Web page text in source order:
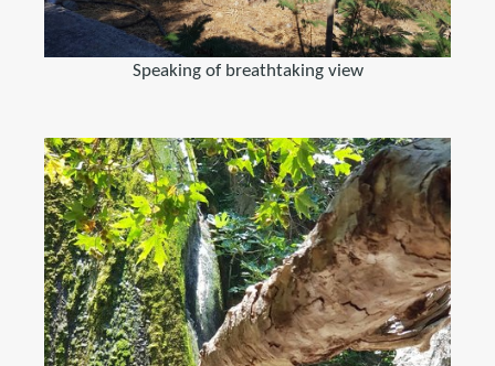
Speaking of breathtaking view